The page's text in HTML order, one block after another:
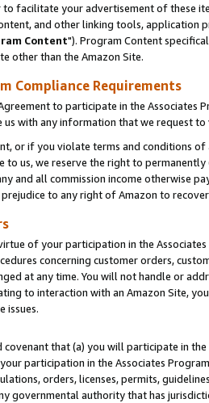
to facilitate your advertisement of these
and other linking tools, application
Content"). Program Content
other than the Amazon Site.
Compliance Requirements
to participate in the Associates
with any information that we request
or if you violate terms and conditions
to us, we reserve the right to
and all commission income otherwise
to any right of Amazon to
of your participation in the
concerning customer orders,
at any time. You will not handle or
to interaction with an Amazon Site,
issues.
covenant that (a) you will participate in
participation in the Associates
orders, licenses, permits,
governmental authority that has